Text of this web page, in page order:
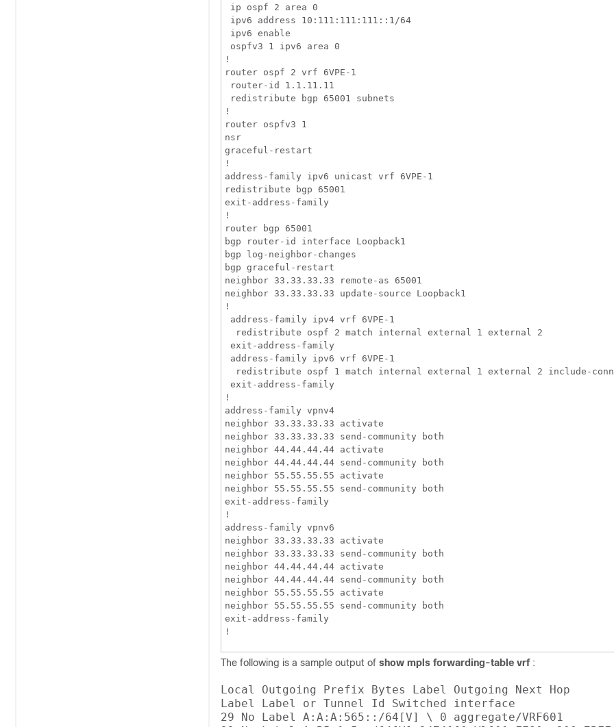
ip ospf 2 area 0
ipv6 address 10:111:111:111::1/64
ipv6 enable
ospfv3 1 ipv6 area 0
!
router ospf 2 vrf 6VPE-1
router-id 1.1.11.11
redistribute bgp 65001 subnets
!
router ospfv3 1
nsr
graceful-restart
!
address-family ipv6 unicast vrf 6VPE-1
redistribute bgp 65001
exit-address-family
!
router bgp 65001
bgp router-id interface Loopback1
bgp log-neighbor-changes
bgp graceful-restart
neighbor 33.33.33.33 remote-as 65001
neighbor 33.33.33.33 update-source Loopback1
!
address-family ipv4 vrf 6VPE-1
  redistribute ospf 2 match internal external 1 external 2
exit-address-family
address-family ipv6 vrf 6VPE-1
redistribute ospf 1 match internal external 1 external 2 include-
exit-address-family
!
address-family vpnv4
neighbor 33.33.33.33 activate
neighbor 33.33.33.33 send-community both
neighbor 44.44.44.44 activate
neighbor 44.44.44.44 send-community both
neighbor 55.55.55.55 activate
neighbor 55.55.55.55 send-community both
exit-address-family
!
address-family vpnv6
neighbor 33.33.33.33 activate
neighbor 33.33.33.33 send-community both
neighbor 44.44.44.44 activate
neighbor 44.44.44.44 send-community both
neighbor 55.55.55.55 activate
neighbor 55.55.55.55 send-community both
exit-address-family
!
The following is a sample output of show mpls forwarding-table vrf :
Local Outgoing Prefix Bytes Label Outgoing Next Hop
Label Label or Tunnel Id Switched interface
29 No Label A:A:A:565::/64[V] \ 0 aggregate/VRF601